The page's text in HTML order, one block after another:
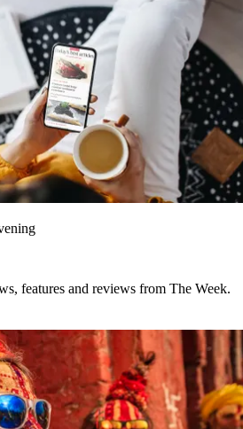
features and reviews from The Week.